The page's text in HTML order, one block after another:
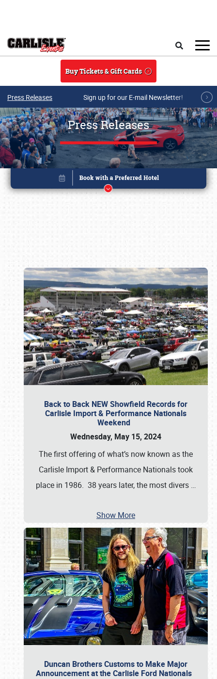
Buy Tickets & Gift Cards
Press Releases Sign up for our E-mail Newsletter!
Press Releases
Back to Back NEW Showfield Records for
Carlisle Import & Performance Nationals
Weekend
Wednesday, May 15, 2024
The first offering of what’s now known as the
Carlisle Import & Performance Nationals took
place in 1986. 38 years later, the most divers …
Show More
Duncan Brothers Customs to Make Major
Announcement at the Carlisle Ford Nationals
Book online or call (800) 216-1876